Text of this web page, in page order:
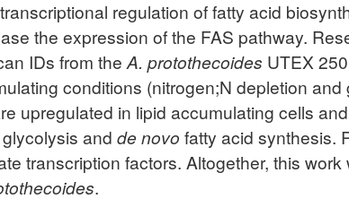
regulation of fatty acid
the expression of the FAS pathway.
IDs from the A. protothecoides UTEX
conditions (nitrogen;N depletion
upregulated in lipid accumulating cells
and de novo fatty acid synthesis.
transcription factors. Altogether, this
.